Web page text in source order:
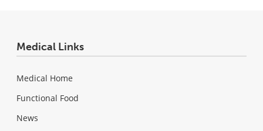
Medical Links
Medical Home
Functional Food
News